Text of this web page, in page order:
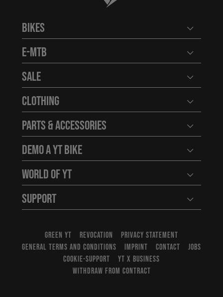
Bikes Open
E-MTB Open
Sale Open
Clothing Open
Parts & Accessories Open
Demo a YT Bike Open
World of YT Open
Support Open
GREEN YT REVOCATION
PRIVACY STATEMENT
GENERAL TERMS AND CONDITIONS
IMPRINT CONTACT
JOBS
COOKIE-SUPPORT
YT X BUSINESS
WITHDRAW FROM CONTRACT